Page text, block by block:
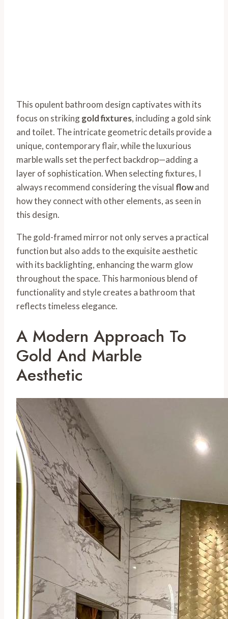
This opulent bathroom design captivates with its
focus on strikinggold fixtures, including a gold sink
and toilet. The intricate geometric details provide a
unique, contemporary flair, while the luxurious
marble walls set the perfect backdrop—adding a
layer of sophistication. When selecting fixtures, I
always recommend considering the visual flowand
how they connect with other elements, as seen in
this design.
The gold-framed mirror not only serves a practical
function but also adds to the exquisite aesthetic
with its backlighting, enhancing the warm glow
throughout the space. This harmonious blend of
functionality and style creates a bathroom that
reflects timeless elegance.
A Modern Approach To
Gold And Marble
Aesthetic